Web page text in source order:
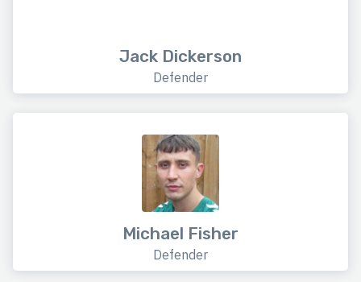
Jack Dickerson
Defender
Michael Fisher
Defender